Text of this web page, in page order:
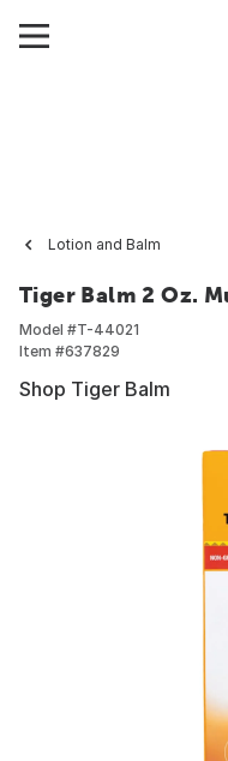
Lotion and Balm
Tiger Balm 2 Oz.
Model #T-44021
Item #637829
Shop Tiger Balm